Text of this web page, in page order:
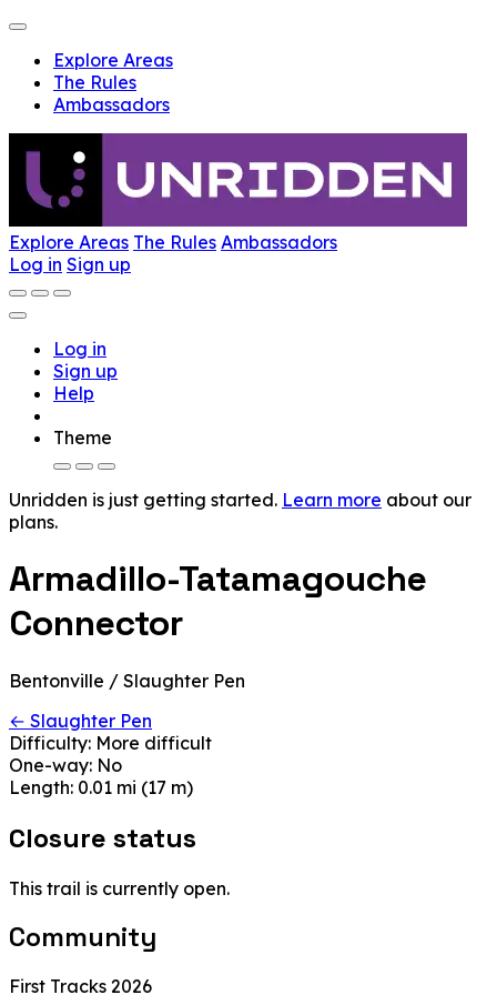
Explore Areas
The Rules
Ambassadors
Explore Areas The Rules Ambassadors
Log in Sign up
Log in
Sign up
Help
Theme
Unridden is just getting started. Learn more about our
plans.
Armadillo-Tatamagouche
Connector
Bentonville / Slaughter Pen
← Slaughter Pen
Difficulty: More difficult
One-way: No
Length: 0.01 mi (17 m)
Closure status
This trail is currently open.
Community
First Tracks 2026